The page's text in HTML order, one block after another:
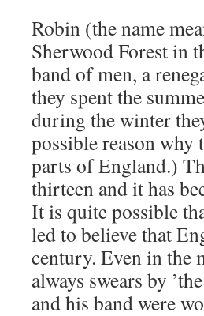
Robin (the name
Sherwood Forest in
band of men, a
they spent the
during the winter
possible reason
parts of England.)
thirteen and it has
It is quite possible
led to believe that
century. Even in the
always swears by
and his band were